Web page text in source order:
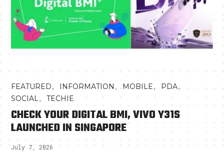
FEATURED, INFORMATION , MOBILE, PDA,
SOCIAL,TECHIE
CHECK YOUR DIGITAL BMI, VIVO Y31S
LAUNCHED IN SINGAPORE
July 7, 2026